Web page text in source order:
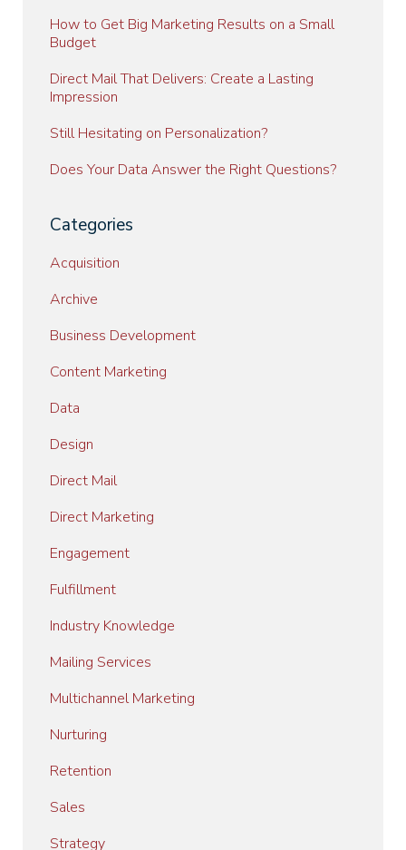
How to Get Big Marketing Results on a Small
Budget
Direct Mail That Delivers: Create a Lasting
Impression
Still Hesitating on Personalization?
Does Your Data Answer the Right Questions?
Categories
Acquisition
Archive
Business Development
Content Marketing
Data
Design
Direct Mail
Direct Marketing
Engagement
Fulfillment
Industry Knowledge
Mailing Services
Multichannel Marketing
Nurturing
Retention
Sales
Strategy